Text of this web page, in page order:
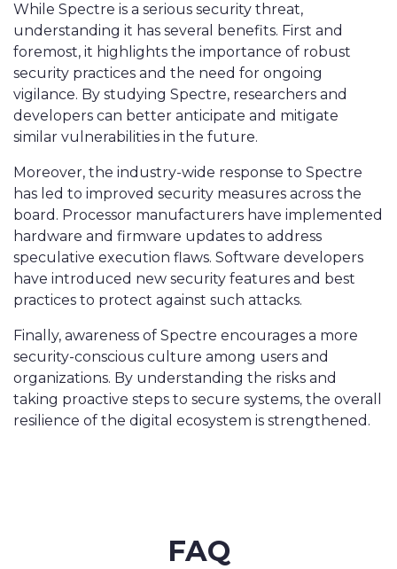
While Spectre is a serious security threat,
understanding it has several benefits. First and
foremost, it highlights the importance of robust
security practices and the need for ongoing
vigilance. By studying Spectre, researchers and
developers can better anticipate and mitigate
similar vulnerabilities in the future.
Moreover, the industry-wide response to Spectre
has led to improved security measures across the
board. Processor manufacturers have implemented
hardware and firmware updates to address
speculative execution flaws. Software developers
have introduced new security features and best
practices to protect against such attacks.
Finally, awareness of Spectre encourages a more
security-conscious culture among users and
organizations. By understanding the risks and
taking proactive steps to secure systems, the overall
resilience of the digital ecosystem is strengthened.
FAQ